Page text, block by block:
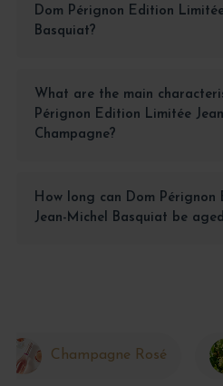
Dom Pérignon Edition
Basquiat?
What are the main
Pérignon Edition Limitée
Champagne?
How long can Dom Pérignon
Jean-Michel Basquiat be
Champagne Rosé